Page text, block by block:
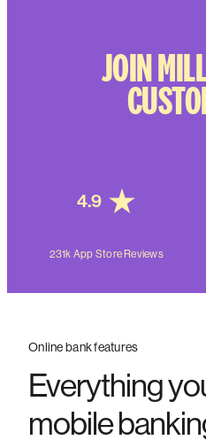
JOIN
4.9
231k App Store Reviews
Online bank features
Everything
mobile